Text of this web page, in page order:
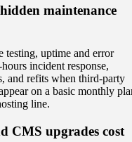
maintenance
testing, uptime and error
incident response,
and refits when third-party
on a basic monthly
line.
CMS upgrades cost